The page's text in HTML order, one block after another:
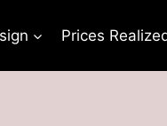
Prices